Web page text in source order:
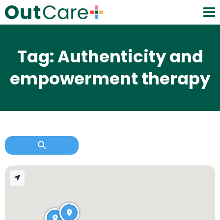
Tag: Authenticity and
empowerment therapy